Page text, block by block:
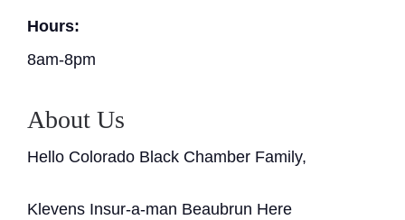
Hours:
8am-8pm
About Us
Hello Colorado Black Chamber Family,
Klevens Insur-a-man Beaubrun Here